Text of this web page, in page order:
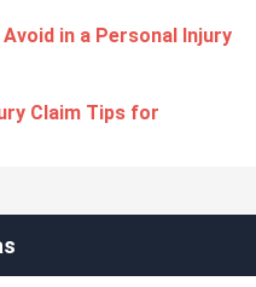
in a Personal Injury
Claim Tips for